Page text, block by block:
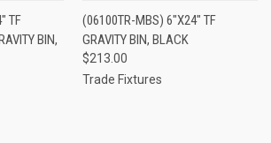
TF
BIN,
(06100TR-MBS) 6"X24" TF
GRAVITY BIN, BLACK
$213.00
Trade Fixtures